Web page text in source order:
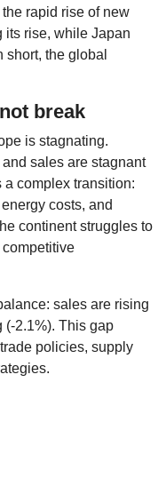
rapid rise of new
its rise, while Japan
short, the global
break
is stagnating.
sales are stagnant
a complex transition:
costs, and
continent struggles to
sales are rising
(-2.1%). This gap
policies, supply